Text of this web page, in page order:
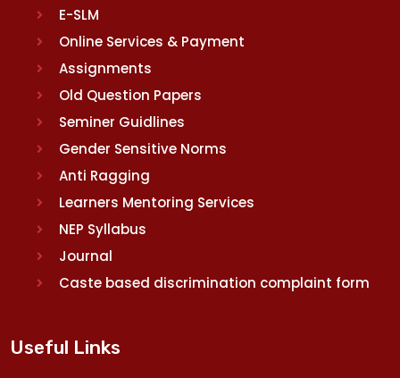
E-SLM
Online Services & Payment
Assignments
Old Question Papers
Seminer Guidlines
Gender Sensitive Norms
Anti Ragging
Learners Mentoring Services
NEP Syllabus
Journal
Caste based discrimination complaint form
Useful Links